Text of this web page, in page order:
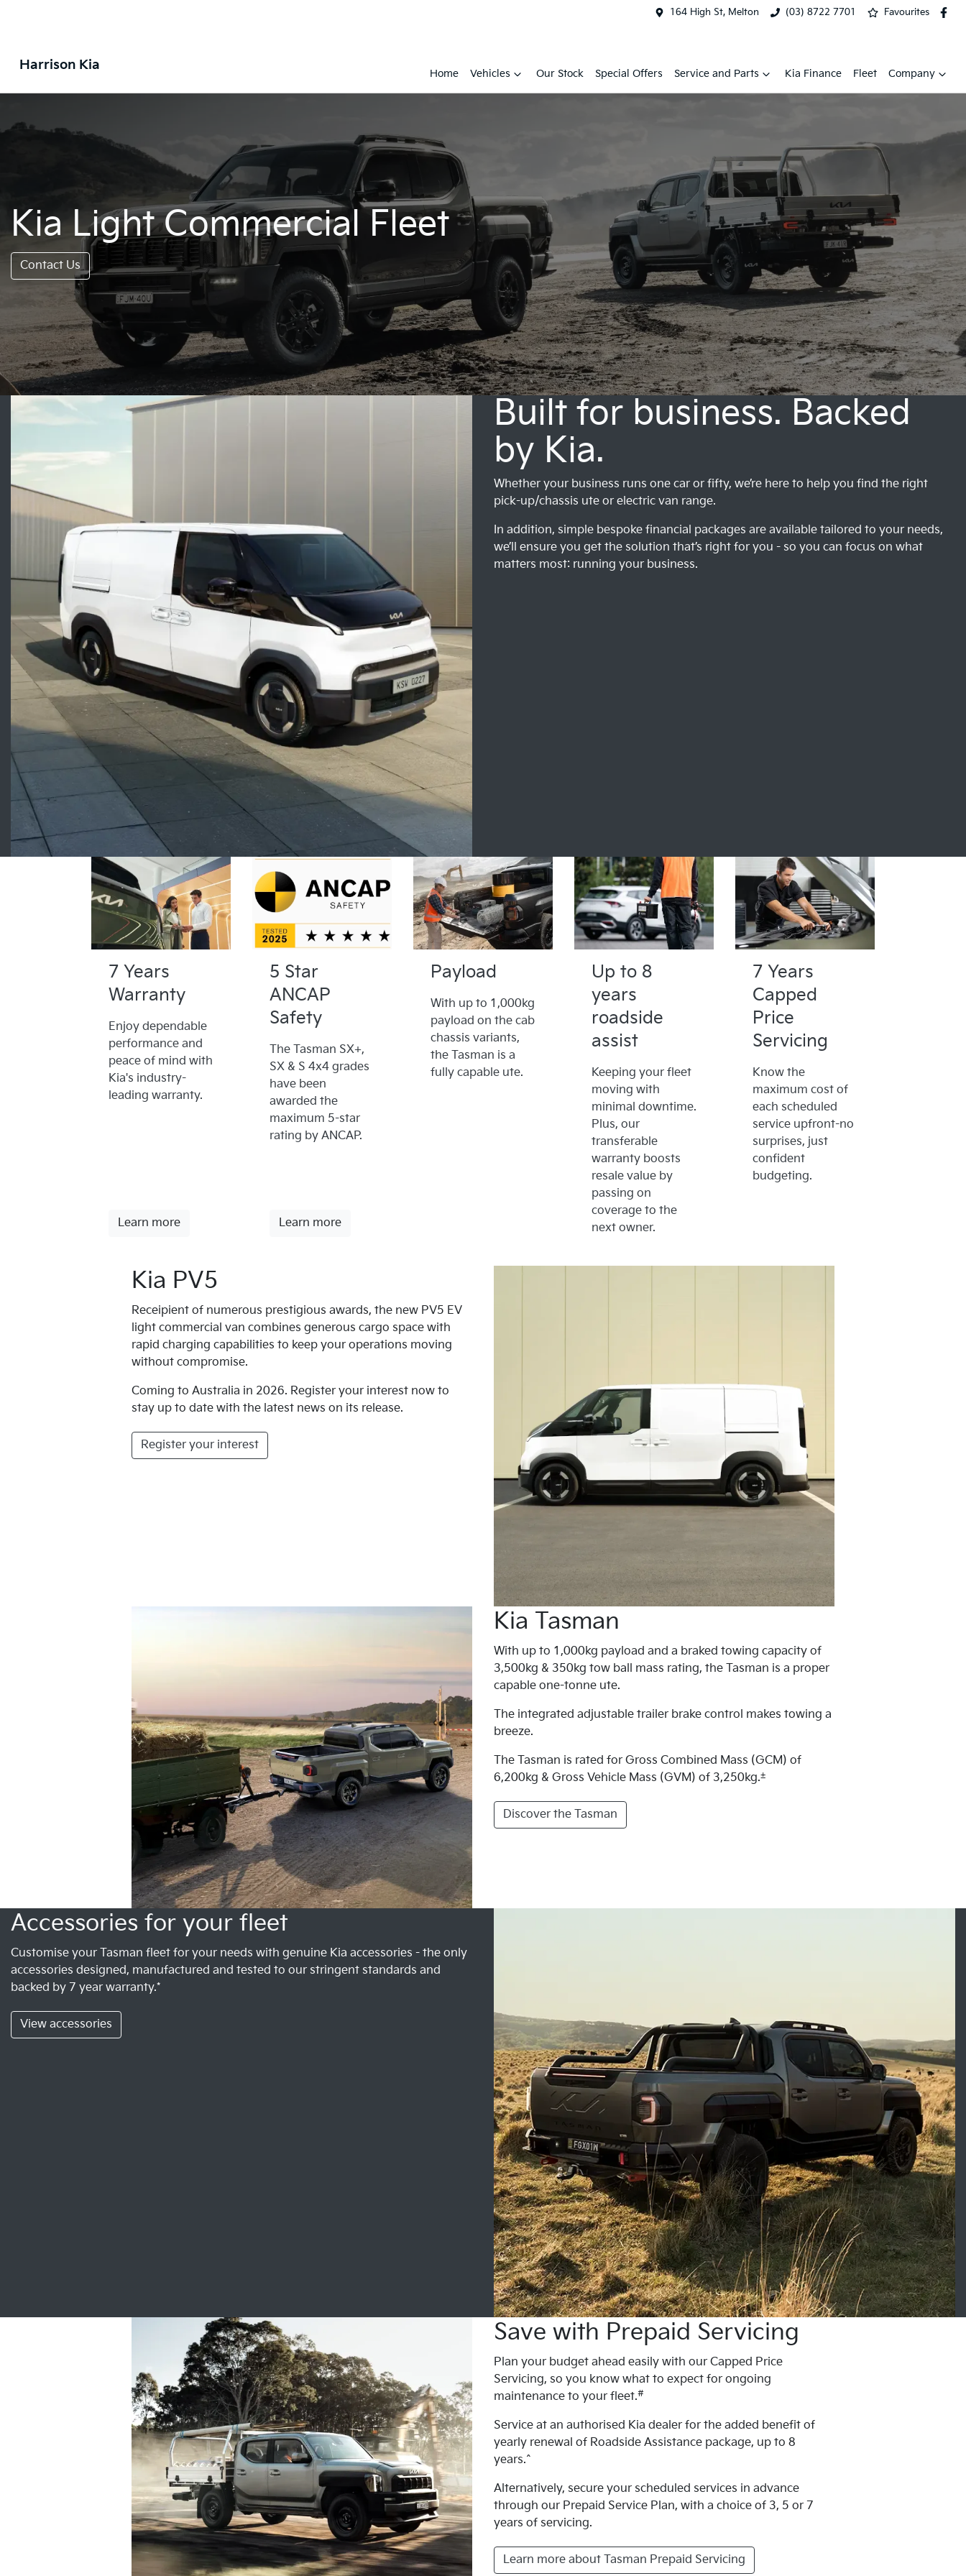
164 High St, Melton (03) 8722 7701 Favourites
Harrison Kia
Home Vehicles Our Stock Special Offers Service and Parts Kia Finance Fleet Company
Kia Light Commercial Fleet
Contact Us
Built for business. Backed
by Kia.
Whether your business runs one car or fifty, we’re here to help you find the right
pick-up/chassis ute or electric van range.
In addition, simple bespoke financial packages are available tailored to your needs,
we’ll ensure you get the solution that’s right for you - so you can focus on what
matters most: running your business.
7 Years
Warranty
Enjoy dependable
performance and
peace of mind with
Kia's industry-
leading warranty.
Learn more
5 Star
ANCAP
Safety
The Tasman SX+,
SX & S 4x4 grades
have been
awarded the
maximum 5-star
rating by ANCAP.
Learn more
Payload
With up to 1,000kg
payload on the cab
chassis variants,
the Tasman is a
fully capable ute.
Up to 8
years
roadside
assist
Keeping your fleet
moving with
minimal downtime.
Plus, our
transferable
warranty boosts
resale value by
passing on
coverage to the
next owner.
7 Years
Capped
Price
Servicing
Know the
maximum cost of
each scheduled
service upfront-no
surprises, just
confident
budgeting.
Kia PV5
Receipient of numerous prestigious awards, the new PV5 EV
light commercial van combines generous cargo space with
rapid charging capabilities to keep your operations moving
without compromise.
Coming to Australia in 2026. Register your interest now to
stay up to date with the latest news on its release.
Register your interest
Kia Tasman
With up to 1,000kg payload and a braked towing capacity of
3,500kg & 350kg tow ball mass rating, the Tasman is a proper
capable one-tonne ute.
The integrated adjustable trailer brake control makes towing a
breeze.
The Tasman is rated for Gross Combined Mass (GCM) of
6,200kg & Gross Vehicle Mass (GVM) of 3,250kg.±
Discover the Tasman
Accessories for your fleet
Customise your Tasman fleet for your needs with genuine Kia accessories - the only
accessories designed, manufactured and tested to our stringent standards and
backed by 7 year warranty.*
View accessories
Save with Prepaid Servicing
Plan your budget ahead easily with our Capped Price
Servicing, so you know what to expect for ongoing
maintenance to your fleet.#
Service at an authorised Kia dealer for the added benefit of
yearly renewal of Roadside Assistance package, up to 8
years.^
Alternatively, secure your scheduled services in advance
through our Prepaid Service Plan, with a choice of 3, 5 or 7
years of servicing.
Learn more about Tasman Prepaid Servicing